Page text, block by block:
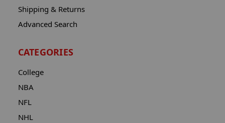
Shipping & Returns
Advanced Search
CATEGORIES
College
NBA
NFL
NHL